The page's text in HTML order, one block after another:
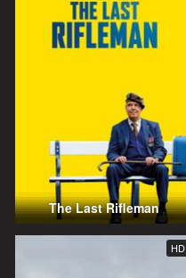
The Last Rifleman
HD